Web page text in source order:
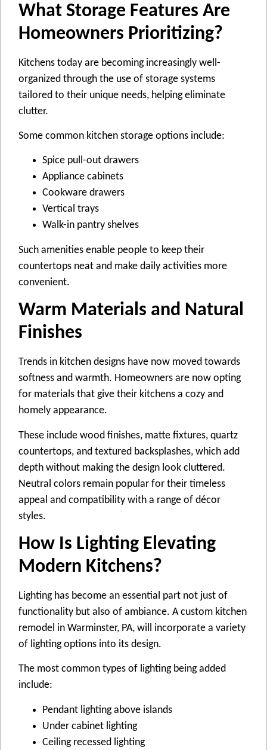
What Storage Features Are
Homeowners Prioritizing?
Kitchens today are becoming increasingly well-
organized through the use of storage systems
tailored to their unique needs, helping eliminate
clutter.
Some common kitchen storage options include:
Spice pull-out drawers
Appliance cabinets
Cookware drawers
Vertical trays
Walk-in pantry shelves
Such amenities enable people to keep their
countertops neat and make daily activities more
convenient.
Warm Materials and Natural
Finishes
Trends in kitchen designs have now moved towards
softness and warmth. Homeowners are now opting
for materials that give their kitchens a cozy and
homely appearance.
These include wood finishes, matte fixtures, quartz
countertops, and textured backsplashes, which add
depth without making the design look cluttered.
Neutral colors remain popular for their timeless
appeal and compatibility with a range of décor
styles.
How Is Lighting Elevating
Modern Kitchens?
Lighting has become an essential part not just of
functionality but also of ambiance. A custom kitchen
remodel in Warminster, PA, will incorporate a variety
of lighting options into its design.
The most common types of lighting being added
include:
Pendant lighting above islands
Under cabinet lighting
Ceiling recessed lighting